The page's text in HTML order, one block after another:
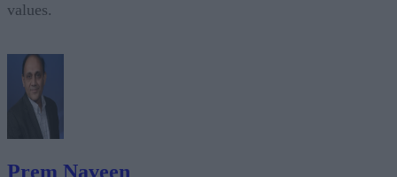
values.
Prem Naveen